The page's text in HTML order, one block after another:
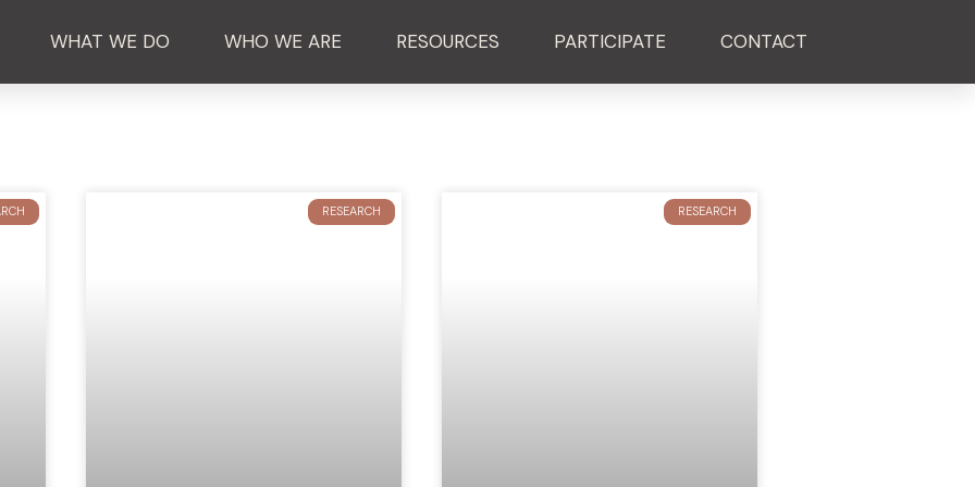
WHAT WE DO WHO WE ARE RESOURCES PARTICIPATE CONTACT
RESEARCH RESEARCH